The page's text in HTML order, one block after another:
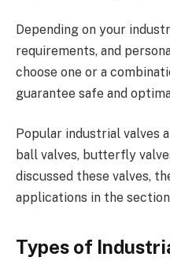
Depending on your
requirements, and
choose one or a
guarantee safe and
Popular industrial valves
ball valves, butterfly
discussed these valves,
applications in the
Types of